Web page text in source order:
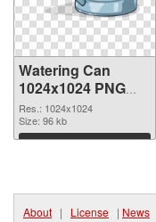
Watering Can
1024x1024 PNG
picture
Res.: 1024x1024
Size: 96 kb
Download
About | License | News